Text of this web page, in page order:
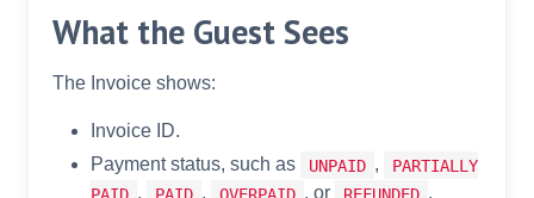
What the Guest Sees
The Invoice shows:
Invoice ID.
Payment status, such as
UNPAID ,
PARTIALLY
PAID , PAID , OVERPAID , or REFUNDED .